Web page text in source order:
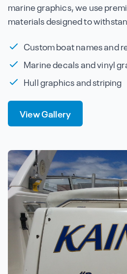
marine graphics, we use
materials designed to
Custom boat names and
Marine decals and vinyl
Hull graphics and striping
View Gallery